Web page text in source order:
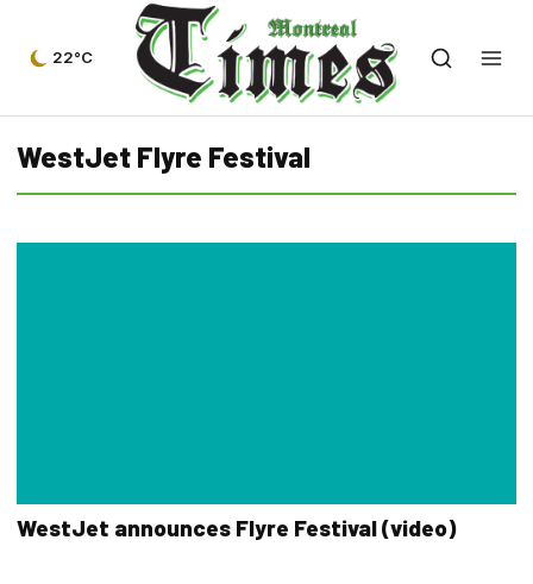
22°C
WestJet Flyre Festival
WestJet announces Flyre Festival (video)